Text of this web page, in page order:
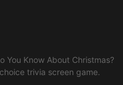
You Know About Christmas?
trivia screen game.